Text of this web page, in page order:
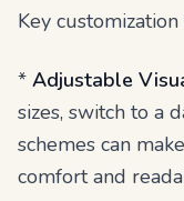
Key
* Adjustable
sizes, switch to a
schemes can
comfort and